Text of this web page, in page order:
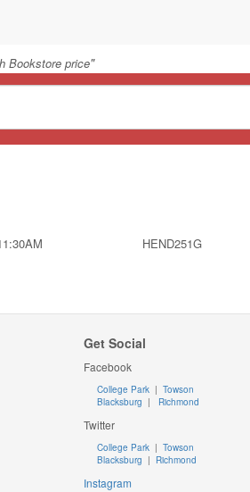
Bookstore price"
HEND251G
Get Social
Facebook
College Park | Towson
Blacksburg | Richmond
Twitter
College Park |Towson
Blacksburg | Richmond
Instagram